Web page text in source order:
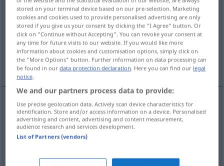
Overview of all translations
(For more details, click/tap on the translation)
budskap, meddelande, ambassad,
beskickning
budskapn BotschaftNachricht
meddelanden Botschaft
ambassad,beskickning Botschaft
stored on your terminal device based on our pre-selection. Marketing
cookies and cookies used to provide personalised advertising are only
stored if you give us your consent by clicking the "I Agree" button. Or
click on "Continue without Accepting". You can revoke your consent at
any time for future visits to our website. If you would like more
information about cookies and customisation options, simply click on
the "More Options" button. Further information on data processing can
be found in ourdata protection declaration. Here you can find our legal
notice.
We and our partners process data to provide:
Use precise geolocation data. Actively scan device characteristics for
identification. Store and/or access information on a device. Personalised
advertising and content, advertising and content measurement,
audience research and services development.
List of Partners (vendors)